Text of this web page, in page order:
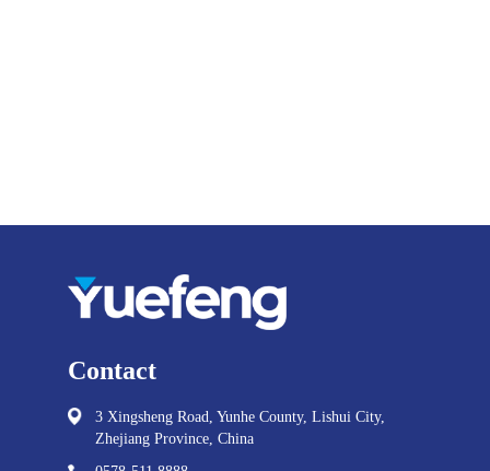
Contact
3 Xingsheng Road, Yunhe County, Lishui City,
Zhejiang Province, China